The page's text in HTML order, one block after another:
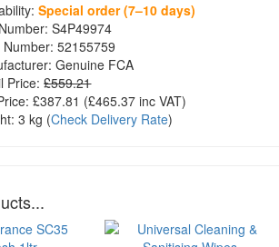
Special order (7–10 days)
S4P49974
Number: 52155759
Genuine FCA
Price: £559.21
£387.81 (£465.37 inc VAT)
3 kg (Check Delivery Rate)